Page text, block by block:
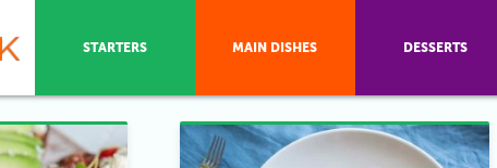
STARTERS MAIN DISHES DESSERTS